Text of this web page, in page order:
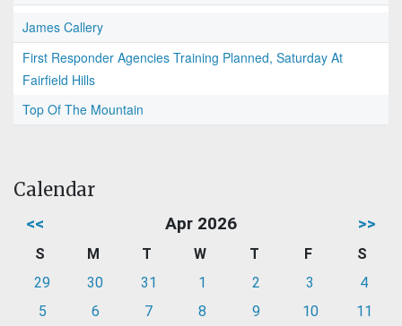
James Callery
First Responder Agencies Training Planned, Saturday At
Fairfield Hills
Top Of The Mountain
Calendar
<< Apr 2026 >>
S M T W T F
S
29
30 31 1 2 3
4
5
6 7 8 9 10
11